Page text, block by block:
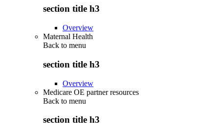
section title h3
Overview
Maternal Health
Back to menu
section title h3
Overview
Medicare OE partner resources
Back to menu
section title h3